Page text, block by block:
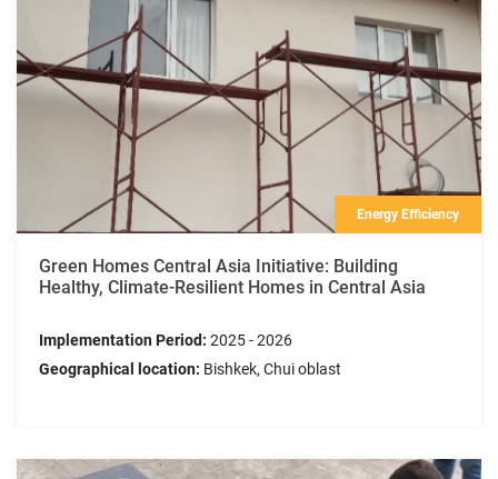
Energy Efficiency
Green Homes Central Asia Initiative: Building
Healthy, Climate-Resilient Homes in Central Asia
Implementation Period: 2025 - 2026
Geographical location: Bishkek, Chui oblast